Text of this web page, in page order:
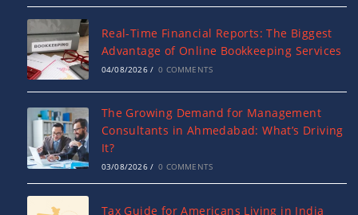
Real-Time Financial Reports: The Biggest
Advantage of Online Bookkeeping Services
04/08/2026 / 0 COMMENTS
The Growing Demand for Management
Consultants in Ahmedabad: What’s Driving
It?
03/08/2026 / 0 COMMENTS
Tax Guide for Americans Living in India